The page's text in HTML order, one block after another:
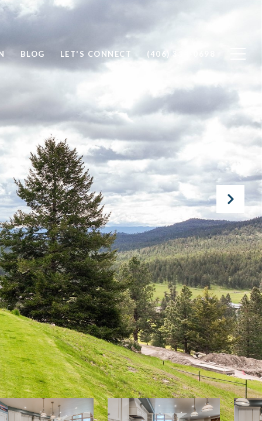
BLOG LET'S CONNECT (406) 314-0698